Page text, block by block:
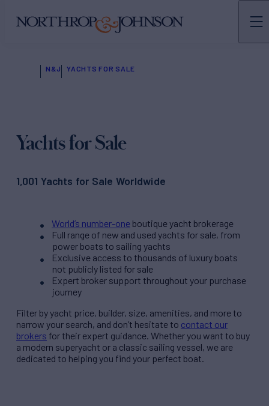
N&J YACHTS FOR SALE
Yachts for Sale
1,001 Yachts for Sale Worldwide
World’s number-one boutique yacht brokerage
Full range of new and used yachts for sale, from
power boats to sailing yachts
Exclusive access to thousands of luxury boats
not publicly listed for sale
Expert broker support throughout your purchase
journey
Filter byyacht price, builder, size, amenities, and more to
narrow your search, and don’t hesitate to contact our
brokers for their expert guidance. Whether you want to buy
a modern superyacht or a classic sailing vessel, we are
dedicated to helping you find your perfect boat.